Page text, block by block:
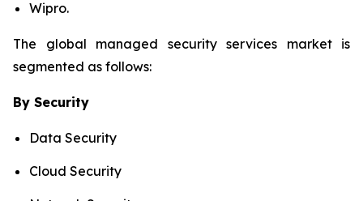
Wipro.
The global managed security services market is
segmented as follows:
By Security
Data Security
Cloud Security